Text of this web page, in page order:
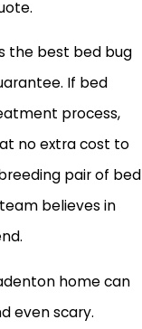
the best bed bug
If bed
process,
no extra cost to
pair of bed
believes in
home can
even scary.